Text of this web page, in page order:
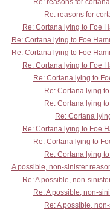
Re: reasons for
Re: reasons for
Re: Cortana lying to Foe
Re: Cortana lying to Foe
Re: Cortana lying to Foe
Re: Cortana lying to Foe
Re: Cortana lying to
Re: Cortana lying
Re: Cortana lying
Re: Cortana
Re: Cortana lying to Foe
Re: Cortana lying to
Re: Cortana lying
A possible, non-sinister
Re: A possible, non-
Re: A possible, non-
Re: A possible,